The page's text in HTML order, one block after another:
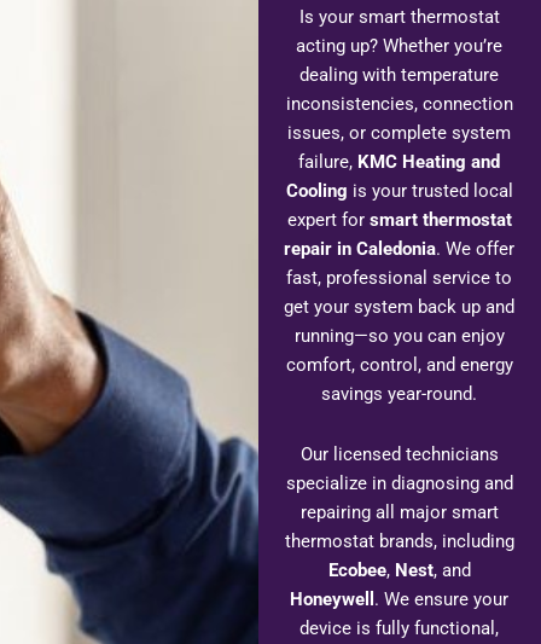
Is your smart thermostat
acting up? Whether you’re
dealing with temperature
inconsistencies, connection
issues, or complete system
failure, KMC Heating and
Cooling is your trusted local
expert for smart thermostat
repair in Caledonia. We offer
fast, professional service to
get your system back up and
running—so you can enjoy
comfort, control, and energy
savings year-round.
Our licensed technicians
specialize in diagnosing and
repairing all major smart
thermostat brands, including
Ecobee, Nest, and
Honeywell . We ensure your
device is fully functional,